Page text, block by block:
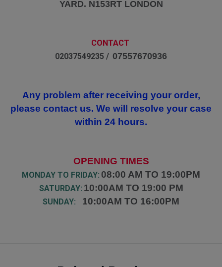
YARD. N153RT LONDON
CONTACT
02037549235 / 07557670936
Any problem after receiving your order,
please contact us. We will resolve your case
within 24 hours.
OPENING TIMES
MONDAY TO FRIDAY: 08:00 AM TO 19:00PM
SATURDAY: 10:00AM TO 19:00 PM
SUNDAY: 10:00AM TO 16:00PM